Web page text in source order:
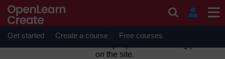
Get started Create a course Free courses
Teacher Policy Development
If you create an account, you can
on the site.